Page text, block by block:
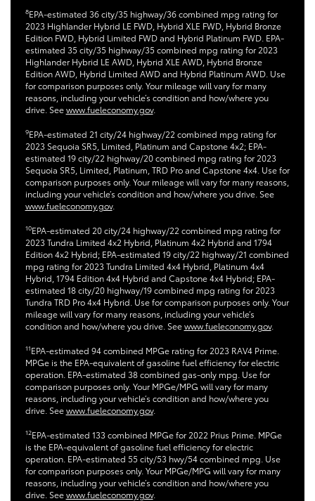
8EPA-estimated 36 city/35 highway/36 combined mpg rating for
2023 Highlander Hybrid LE FWD, Hybrid XLE FWD, Hybrid Bronze
Edition FWD, Hybrid Limited FWD and Hybrid Platinum FWD. EPA-
estimated 35 city/35 highway/35 combined mpg rating for 2023
Highlander Hybrid LE AWD, Hybrid XLE AWD, Hybrid Bronze
Edition AWD, Hybrid Limited AWD and Hybrid Platinum AWD. Use
for comparison purposes only. Your mileage will vary for many
reasons, including your vehicle’s condition and how/where you
drive. Seewww.fueleconomy.gov.
9EPA-estimated 21 city/24 highway/22 combined mpg rating for
2023 Sequoia SR5, Limited, Platinum and Capstone 4x2; EPA-
estimated 19 city/22 highway/20 combined mpg rating for 2023
Sequoia SR5, Limited, Platinum, TRD Pro and Capstone 4x4. Use for
comparison purposes only. Your mileage will vary for many reasons,
including your vehicle’s condition and how/where you drive. See
www.fueleconomy.gov.
10EPA-estimated 20 city/24 highway/22 combined mpg rating for
2023 Tundra Limited 4x2 Hybrid, Platinum 4x2 Hybrid and 1794
Edition 4x2 Hybrid; EPA-estimated 19 city/22 highway/21 combined
mpg rating for 2023 Tundra Limited 4x4 Hybrid, Platinum 4x4
Hybrid, 1794 Edition 4x4 Hybrid and Capstone 4x4 Hybrid; EPA-
estimated 18 city/20 highway/19 combined mpg rating for 2023
Tundra TRD Pro 4x4 Hybrid. Use for comparison purposes only. Your
mileage will vary for many reasons, including your vehicle’s
condition and how/where you drive. Seewww.fueleconomy.gov.
11EPA-estimated 94 combined MPGe rating for 2023 RAV4 Prime.
MPGe is the EPA-equivalent of gasoline fuel efficiency for electric
operation. EPA-estimated 38 combined gas-only mpg. Use for
comparison purposes only. Your MPGe/MPG will vary for many
reasons, including your vehicle’s condition and how/where you
drive. Seewww.fueleconomy.gov.
12EPA-estimated 133 combined MPGe for 2022 Prius Prime. MPGe
is the EPA-equivalent of gasoline fuel efficiency for electric
operation. EPA-estimated 55 city/53 hwy/54 combined mpg. Use
for comparison purposes only. Your MPGe/MPG will vary for many
reasons, including your vehicle’s condition and how/where you
drive. Seewww.fueleconomy.gov.